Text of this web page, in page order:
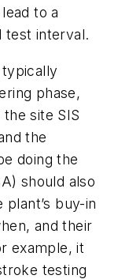
to a
test interval.
phase,
site SIS
the
doing the
should also
buy-in
and their
example, it
testing